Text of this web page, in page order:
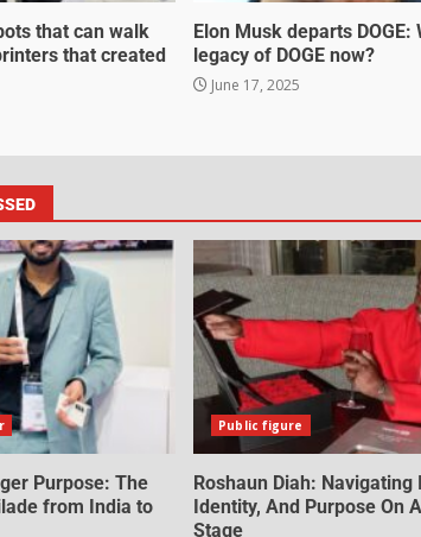
that can walk
that created
Elon Musk departs DOGE:
legacy of DOGE now?
June 17, 2025
Purpose: The
from India to
Public figure
Roshaun Diah: Navigating
Identity, And Purpose On
Stage